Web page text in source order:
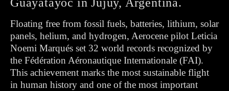
Guayatayoc in Jujuy, Argentina.
Floating free from fossil fuels, batteries, lithium, solar
panels, helium, and hydrogen, Aerocene pilot Leticia
Noemi Marqués set 32 world records recognized by
the Fédération Aéronautique Internationale (FAI).
This achievement marks the most sustainable flight
in human history and one of the most important